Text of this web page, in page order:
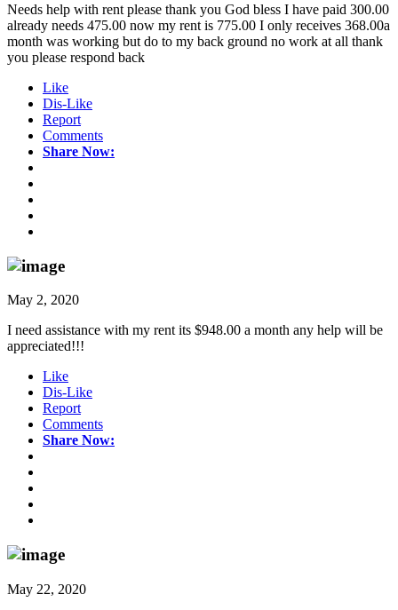
Needs help with rent please thank you God bless I have paid 300.00
already needs 475.00 now my rent is 775.00 I only receives 368.00a
month was working but do to my back ground no work at all thank
you please respond back
Like
Dis-Like
Report
Comments
Share Now:
May 2, 2020
I need assistance with my rent its $948.00 a month any help will be
appreciated!!!
Like
Dis-Like
Report
Comments
Share Now:
May 22, 2020